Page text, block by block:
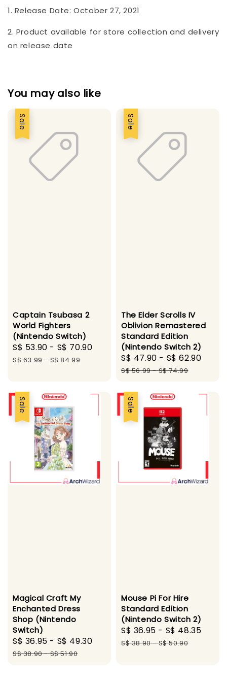
1. Release Date: October 27, 2021
2. Product available for store collection and delivery
on release date
You may also like
Sale
Captain Tsubasa 2
World Fighters
(Nintendo Switch)
Sale
price
S$ 53.90 - S$ 70.90
Regular
S$ 63.99-S$ 84.99
Sale
The Elder Scrolls IV
Oblivion Remastered
Standard Edition
(Nintendo Switch 2)
Sale
price
S$ 47.90 - S$ 62.90
S$ 56.99-S$ 74.99
Sale
Magical Craft My
Enchanted Dress
Shop (Nintendo
Switch)
Sale
price
S$ 36.95 - S$ 49.30
Regular
S$ 38.90-S$ 51.90
Sale
Mouse Pi For Hire
Standard Edition
(Nintendo Switch 2)
Sale
price
S$ 36.95 - S$ 48.35
S$ 38.90-S$ 50.90